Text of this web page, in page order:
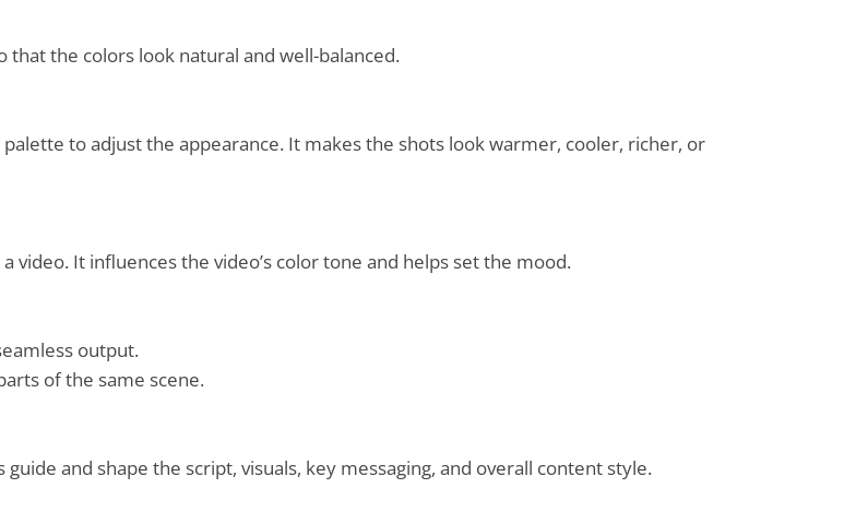
the colors look natural and well-balanced.
to adjust the appearance. It makes the shots look warmer, cooler, richer, or
It influences the video’s color tone and helps set the mood.
output.
of the same scene.
and shape the script, visuals, key messaging, and overall content style.